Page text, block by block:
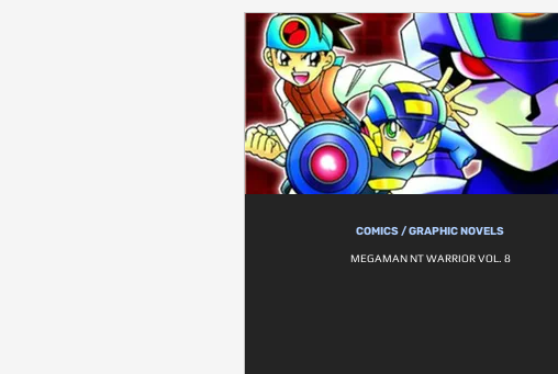
COMICS / GRAPHIC NOVELS
MEGAMAN NT WARRIOR VOL. 8